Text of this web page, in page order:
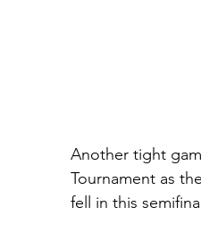
Another tight
Tournament as the
fell in this